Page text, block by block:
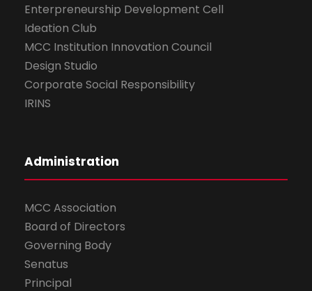
Enterpreneurship Development Cell
Ideation Club
MCC Institution Innovation Council
Design Studio
Corporate Social Responsibility
IRINS
Administration
MCC Association
Board of Directors
Governing Body
Senatus
Principal